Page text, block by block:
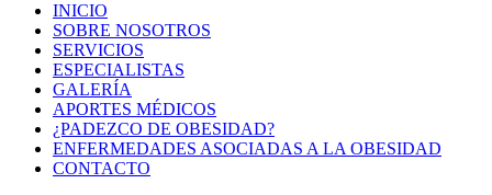
INICIO
SOBRE NOSOTROS
SERVICIOS
ESPECIALISTAS
GALERÍA
APORTES MÉDICOS
¿PADEZCO DE OBESIDAD?
ENFERMEDADES ASOCIADAS A LA OBESIDAD
CONTACTO